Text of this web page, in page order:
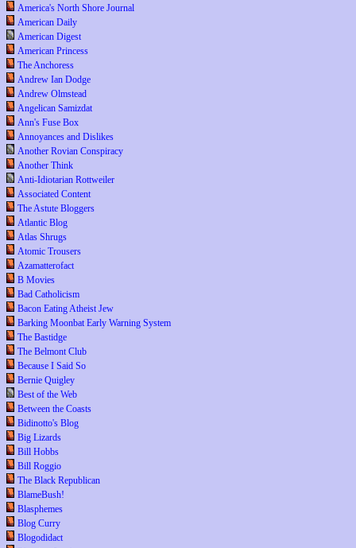
America's North Shore Journal
American Daily
American Digest
American Princess
The Anchoress
Andrew Ian Dodge
Andrew Olmstead
Angelican Samizdat
Ann's Fuse Box
Annoyances and Dislikes
Another Rovian Conspiracy
Another Think
Anti-Idiotarian Rottweiler
Associated Content
The Astute Bloggers
Atlantic Blog
Atlas Shrugs
Atomic Trousers
Azamatterofact
B Movies
Bad Catholicism
Bacon Eating Atheist Jew
Barking Moonbat Early Warning System
The Bastidge
The Belmont Club
Because I Said So
Bernie Quigley
Best of the Web
Between the Coasts
Bidinotto's Blog
Big Lizards
Bill Hobbs
Bill Roggio
The Black Republican
BlameBush!
Blasphemes
Blog Curry
Blogodidact